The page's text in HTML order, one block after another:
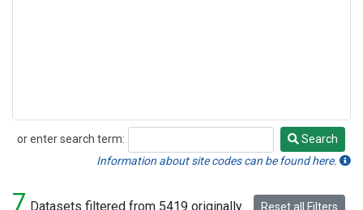
or enter search term:
Search
Search
Information about site codes can be found here.
7 Datasets filtered from 5419 originally. Reset all Filters